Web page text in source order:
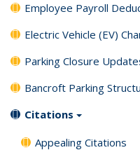
Employee Payroll
Electric Vehicle (EV)
Parking Closure
Bancroft Parking
Citations
Appealing Citations